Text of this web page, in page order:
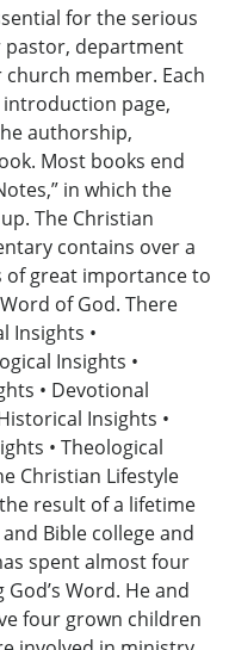
for the serious
pastor, department
member. Each
page,
authorship,
Most books end
in which the
The Christian
contains over a
of great importance to
of God. There
Insights •
Insights •
• Devotional
Insights •
• Theological
Christian Lifestyle
result of a lifetime
Bible college and
spent almost four
Word. He and
four grown children